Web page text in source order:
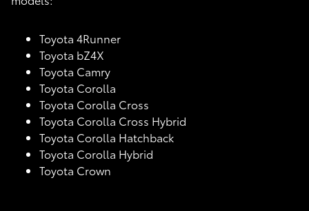
Toyota 4Runner
Toyota bZ4X
Toyota Camry
Toyota Corolla
Toyota Corolla Cross
Toyota Corolla Cross Hybrid
Toyota Corolla Hatchback
Toyota Corolla Hybrid
Toyota Crown